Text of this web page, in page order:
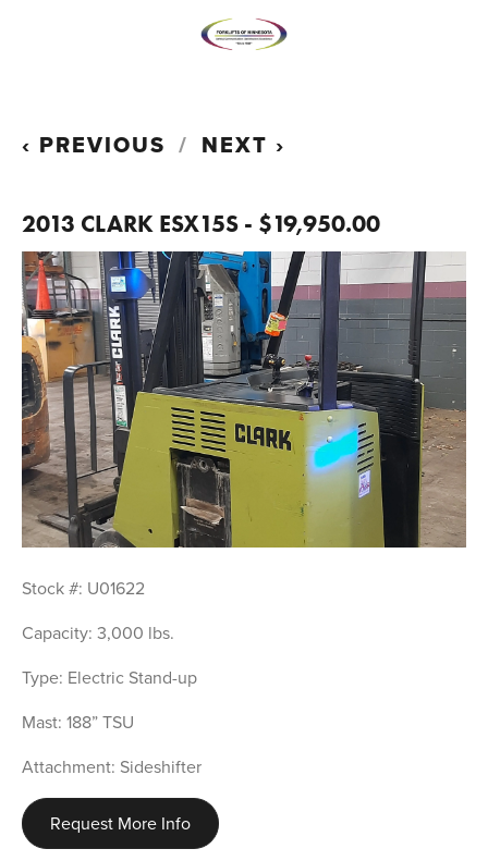
PREVIOUS NEXT
2013 CLARK ESX15S - $19,950.00
Stock #: U01622
Capacity: 3,000 lbs.
Type: Electric Stand-up
Mast: 188” TSU
Attachment: Sideshifter
Request More Info